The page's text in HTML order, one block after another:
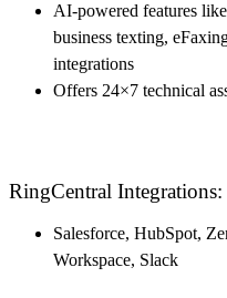
AI-powered features
business texting,
integrations
Offers 24×7 technical
RingCentral Integrations:
Salesforce, HubSpot,
Workspace, Slack